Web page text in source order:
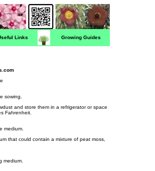
Links Growing Guides
sowing.
and store them in a refrigerator or space
Fahrenheit.
medium.
that could contain a mixture of peat moss,
medium.